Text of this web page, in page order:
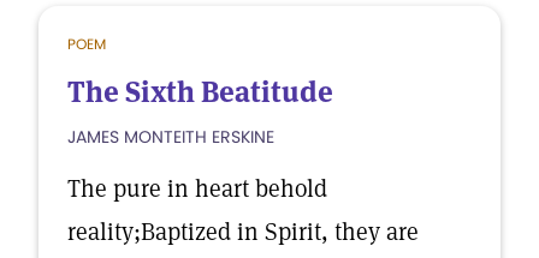
POEM
The Sixth Beatitude
JAMES MONTEITH ERSKINE
The pure in heart behold
reality;Baptized in Spirit, they are